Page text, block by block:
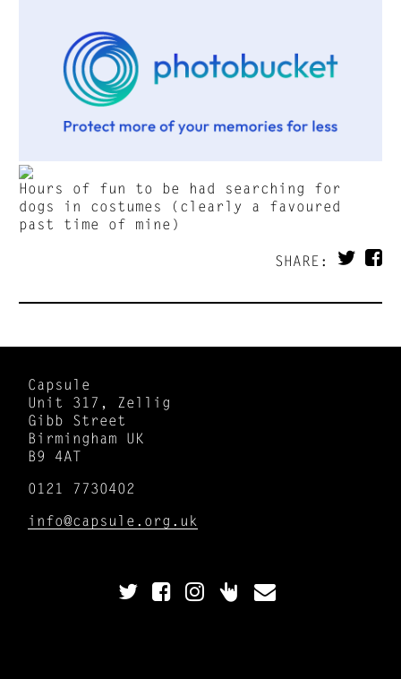
Hours of fun to be had searching for
dogs in costumes (clearly a favoured
past time of mine)
SHARE:
Capsule
Unit 317, Zellig
Gibb Street
Birmingham UK
B9 4AT
0121 7730402
info@capsule.org.uk